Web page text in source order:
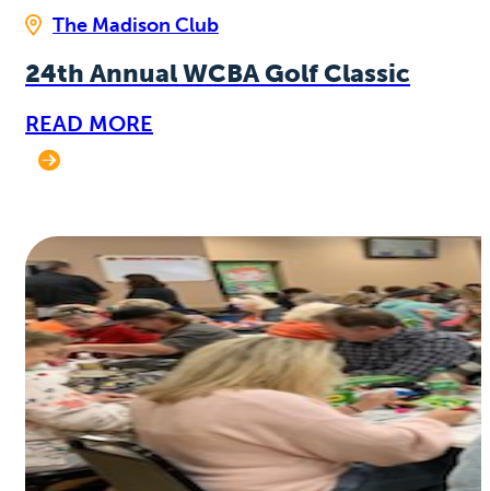
The Madison Club
24th Annual WCBA Golf Classic
READ MORE